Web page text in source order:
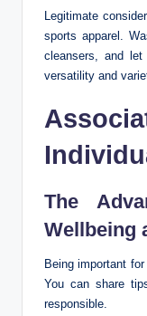
Legitimate
sports apparel.
cleansers, and
versatility and
The
Wellbeing
Being important
You can share
responsible.